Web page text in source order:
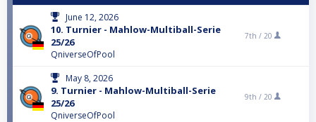
June 12, 2026
10. Turnier - Mahlow-Multiball-Serie
25/26
QniverseOfPool
7th / 20
May 8, 2026
9. Turnier - Mahlow-Multiball-Serie
25/26
QniverseOfPool
9th / 20